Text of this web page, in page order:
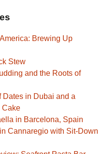
Brewing Up
Stew
and the Roots of
Dates in Dubai and a
Cake
in Barcelona, Spain
Cannaregio with Sit-Down